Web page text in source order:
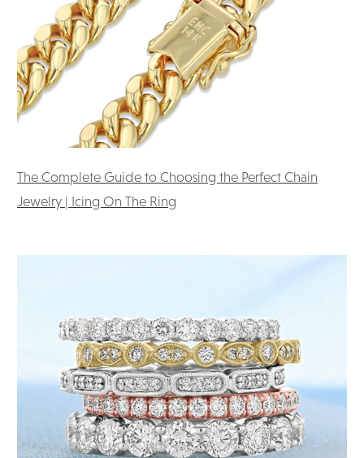
The Complete Guide to Choosing the Perfect Chain
Jewelry | Icing On The Ring